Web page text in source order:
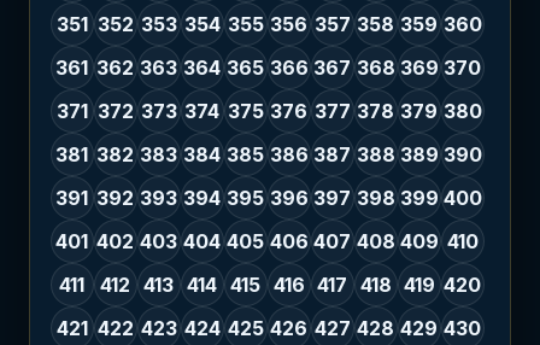
351 352 353 354 355 356 357 358 359 360
361 362 363 364 365 366 367 368 369 370
371 372 373 374 375 376 377 378 379 380
381 382 383 384 385 386 387 388 389 390
391 392 393 394 395 396 397 398 399 400
401 402 403 404 405 406 407 408 409 410
411
412 413 414 415 416 417 418 419 420
421 422 423 424 425 426 427 428 429 430